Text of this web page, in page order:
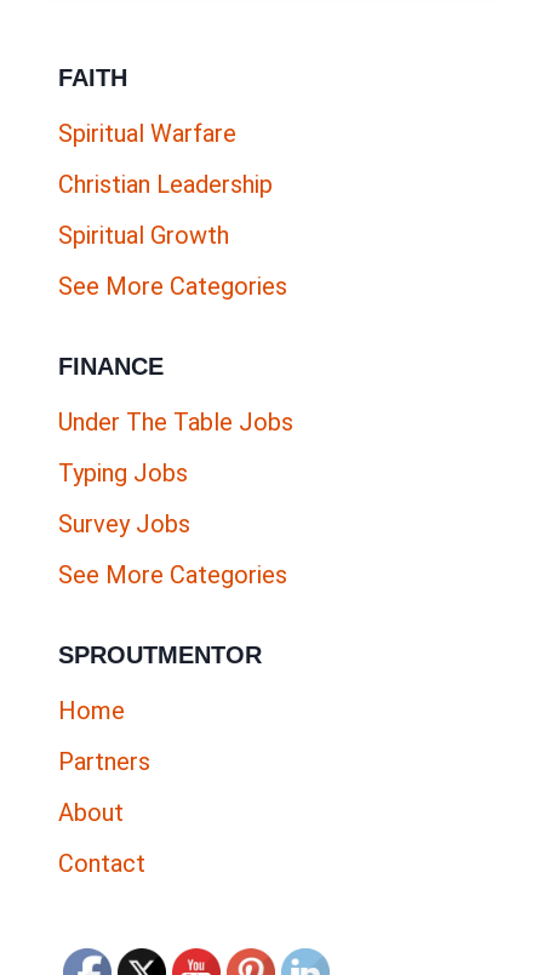
FAITH
Spiritual Warfare
Christian Leadership
Spiritual Growth
See More Categories
FINANCE
Under The Table Jobs
Typing Jobs
Survey Jobs
See More Categories
SPROUTMENTOR
Home
Partners
About
Contact